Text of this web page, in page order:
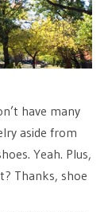
have many
aside from
Yeah. Plus,
Thanks, shoe